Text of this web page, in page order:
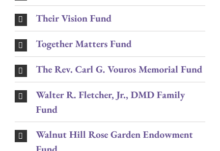
Their Vision Fund
Together Matters Fund
The Rev. Carl G. Vouros Memorial Fund
Walter R. Fletcher, Jr., DMD Family
Fund
Walnut Hill Rose Garden Endowment